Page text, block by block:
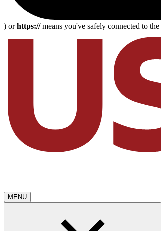
) orhttps://means you've safely connected to
MENU